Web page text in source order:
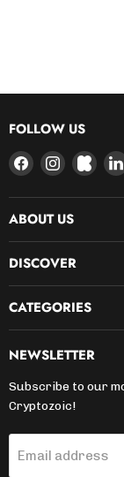
FOLLOW US
Find
us
on
Facebook
Find
us
on
Instagram
Find
us
on
ABOUT US
DISCOVER
CATEGORIES
NEWSLETTER
Subscribe to our
Cryptozoic!
Email address